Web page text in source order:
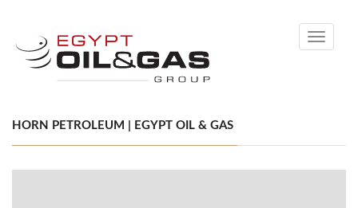
Toggle
HORN PETROLEUM | EGYPT OIL & GAS